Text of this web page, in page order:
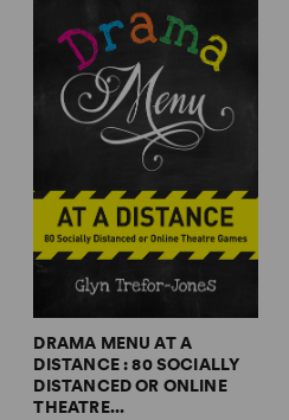
DRAMA MENU AT A
DISTANCE : 80 SOCIALLY
DISTANCED OR ONLINE
THEATRE...